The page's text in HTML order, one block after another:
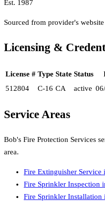
Est. 1987
Sourced from provider's website
Licensing &
License # Type State Status
512804
C-16 CA active
Service Areas
Bob's Fire Protection Services
area.
Fire Extinguisher Service
Fire Sprinkler Inspection
Fire Sprinkler Installation